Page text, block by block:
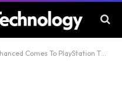
Comes To PlayStation This Summer